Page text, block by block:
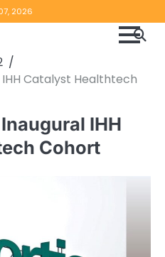
2026
Notice
Catalyst Healthtech
IHH
Cohort